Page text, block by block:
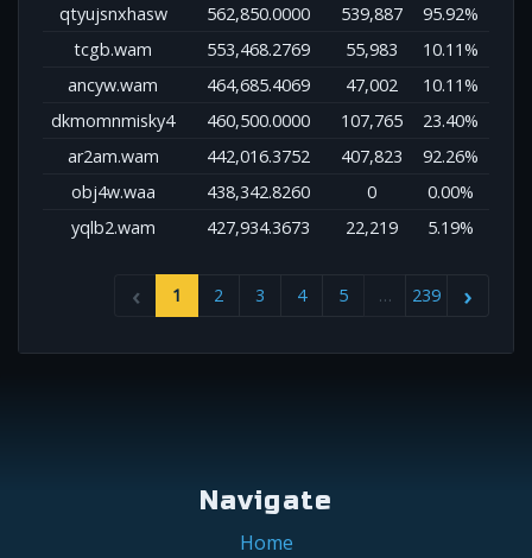
qtyujsnxhasw
562,850.0000 539,887
95.92%
tcgb.wam
553,468.2769 55,983
10.11%
ancyw.wam
464,685.4069 47,002
10.11%
dkmomnmisky4
460,500.0000 107,765
23.40%
ar2am.wam
442,016.3752 407,823
92.26%
obj4w.waa
438,342.8260 0
0.00%
yqlb2.wam
427,934.3673 22,219 5.19%
1 2 3 4 5 … 239
Navigate
Home